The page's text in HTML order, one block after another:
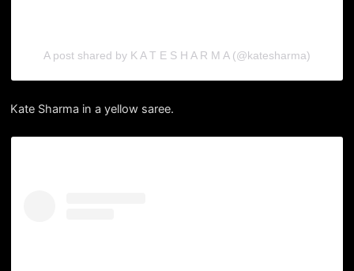
A post shared by K A T E S H A R M A (@katesharma)
Kate Sharma in a yellow saree.